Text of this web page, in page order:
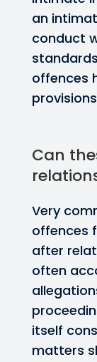
an
conduct
offences
Can
Very
offences
after
often
itself
matters